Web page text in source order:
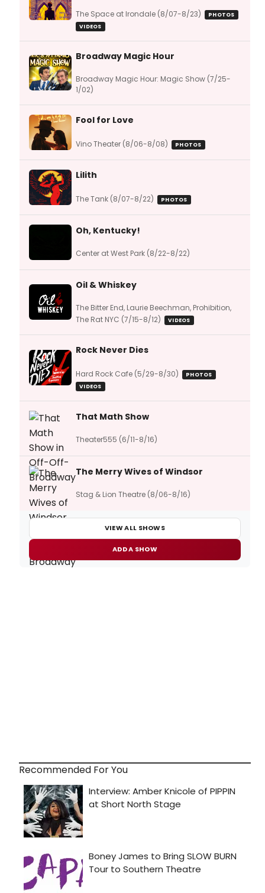
The Space at Irondale (8/07-8/23)
PHOTOS
VIDEOS
Broadway Magic Hour
Broadway Magic Hour: Magic Show (7/25-
1/02)
Fool for Love
Vino Theater (8/06-8/08) PHOTOS
Lilith
The Tank (8/07-8/22) PHOTOS
Oh, Kentucky!
Center at West Park (8/22-8/22)
Oil & Whiskey
The Bitter End, Laurie Beechman, Prohibition,
The Rat NYC (7/15-8/12)
VIDEOS
Rock Never Dies
Hard Rock Cafe (5/29-8/30)
PHOTOS
VIDEOS
That Math Show
Theater555 (6/11-8/16)
The Merry Wives of Windsor
Stag & Lion Theatre (8/06-8/16)
VIEW ALL SHOWS
ADD A SHOW
Recommended For You